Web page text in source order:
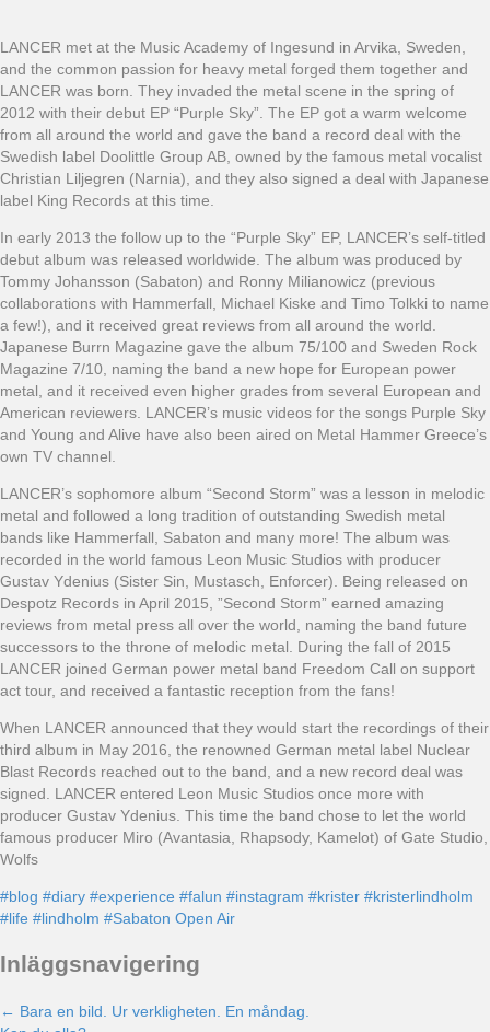
LANCER met at the Music Academy of Ingesund in Arvika, Sweden,
and the common passion for heavy metal forged them together and
LANCER was born. They invaded the metal scene in the spring of
2012 with their debut EP “Purple Sky”. The EP got a warm welcome
from all around the world and gave the band a record deal with the
Swedish label Doolittle Group AB, owned by the famous metal vocalist
Christian Liljegren (Narnia), and they also signed a deal with Japanese
label King Records at this time.
In early 2013 the follow up to the “Purple Sky” EP, LANCER’s self-titled
debut album was released worldwide. The album was produced by
Tommy Johansson (Sabaton) and Ronny Milianowicz (previous
collaborations with Hammerfall, Michael Kiske and Timo Tolkki to name
a few!), and it received great reviews from all around the world.
Japanese Burrn Magazine gave the album 75/100 and Sweden Rock
Magazine 7/10, naming the band a new hope for European power
metal, and it received even higher grades from several European and
American reviewers. LANCER’s music videos for the songs Purple Sky
and Young and Alive have also been aired on Metal Hammer Greece’s
own TV channel.
LANCER’s sophomore album “Second Storm” was a lesson in melodic
metal and followed a long tradition of outstanding Swedish metal
bands like Hammerfall, Sabaton and many more! The album was
recorded in the world famous Leon Music Studios with producer
Gustav Ydenius (Sister Sin, Mustasch, Enforcer). Being released on
Despotz Records in April 2015, ”Second Storm” earned amazing
reviews from metal press all over the world, naming the band future
successors to the throne of melodic metal. During the fall of 2015
LANCER joined German power metal band Freedom Call on support
act tour, and received a fantastic reception from the fans!
When LANCER announced that they would start the recordings of their
third album in May 2016, the renowned German metal label Nuclear
Blast Records reached out to the band, and a new record deal was
signed. LANCER entered Leon Music Studios once more with
producer Gustav Ydenius. This time the band chose to let the world
famous producer Miro (Avantasia, Rhapsody, Kamelot) of Gate Studio,
Wolfs
#blog #diary #experience #falun #instagram #krister #kristerlindholm
#life #lindholm #Sabaton Open Air
Inläggsnavigering
← Bara en bild. Ur verkligheten. En måndag.